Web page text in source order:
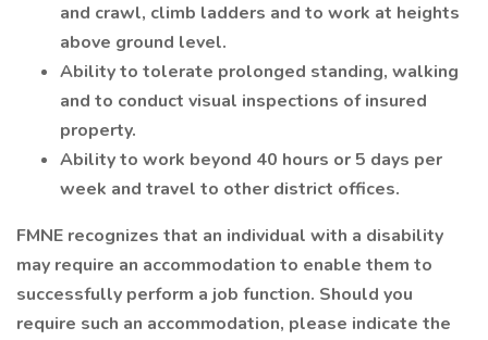
and crawl, climb ladders and to work at heights
above ground level.
Ability to tolerate prolonged standing, walking
and to conduct visual inspections of insured
property.
Ability to work beyond 40 hours or 5 days per
week and travel to other district offices.
FMNE recognizes that an individual with a disability
may require an accommodation to enable them to
successfully perform a job function. Should you
require such an accommodation, please indicate the